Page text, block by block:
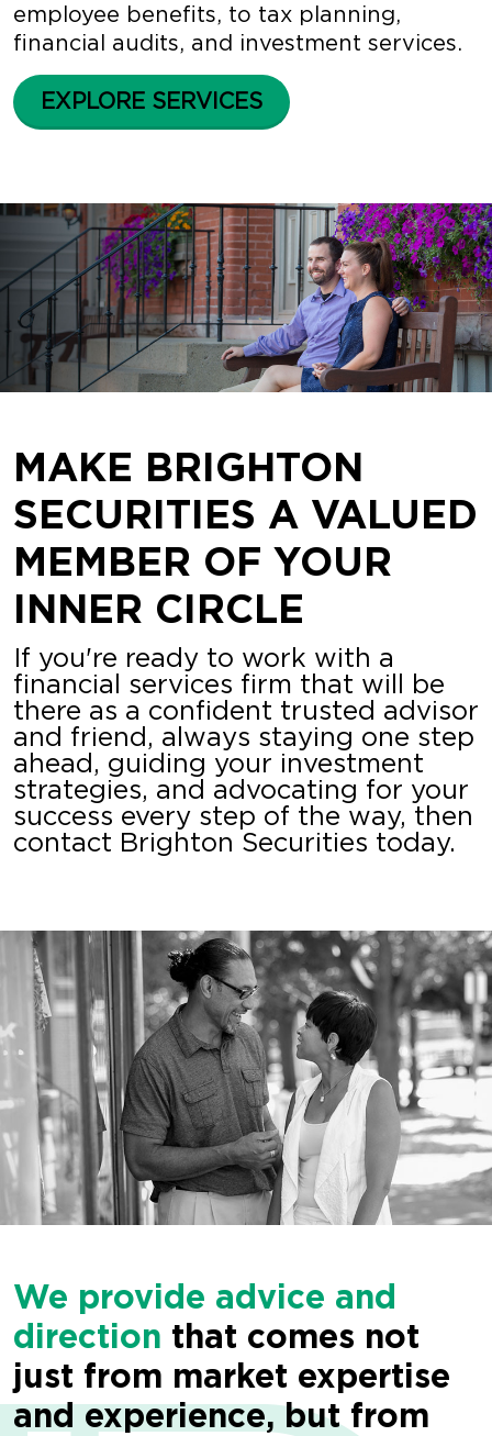
employee benefits, to tax planning,
financial audits, and investment services.
EXPLORE SERVICES
MAKE BRIGHTON
SECURITIES A VALUED
MEMBER OF YOUR
INNER CIRCLE
If you're ready to work with a
financial services firm that will be
there as a confident trusted advisor
and friend, always staying one step
ahead, guiding your investment
strategies, and advocating for your
success every step of the way, then
contact Brighton Securities today.
We provide advice and
direction that comes not
just from market expertise
and experience, but from